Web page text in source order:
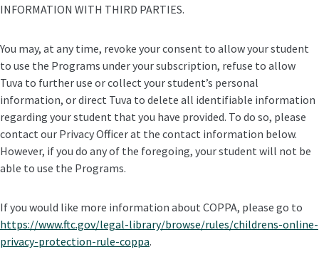
INFORMATION WITH THIRD PARTIES.
You may, at any time, revoke your consent to allow your student
to use the Programs under your subscription, refuse to allow
Tuva to further use or collect your student’s personal
information, or direct Tuva to delete all identifiable information
regarding your student that you have provided. To do so, please
contact our Privacy Officer at the contact information below.
However, if you do any of the foregoing, your student will not be
able to use the Programs.
If you would like more information about COPPA, please go to
https://www.ftc.gov/legal-library/browse/rules/childrens-online-
privacy-protection-rule-coppa.